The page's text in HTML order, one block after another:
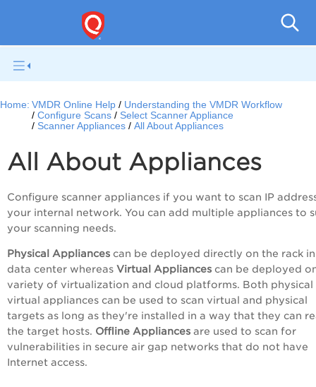
Home: VMDR Online Help
Understanding the VMDR Workflow
Configure Scans
Select Scanner Appliance
Scanner Appliances
All About Appliances
All About Appliances
Configure scanner appliances if you want to scan IP
your internal network. You can add multiple appliances to
your scanning needs.
Physical Appliances can be deployed directly on the rack
data center whereas Virtual Appliances can be deployed
variety of virtualization and cloud platforms. Both physical
virtual appliances can be used to scan virtual and physical
targets as long as they're installed in a way that they can
the target hosts. Offline Appliances are used to scan for
vulnerabilities in secure air gap networks that do not have
Internet access.